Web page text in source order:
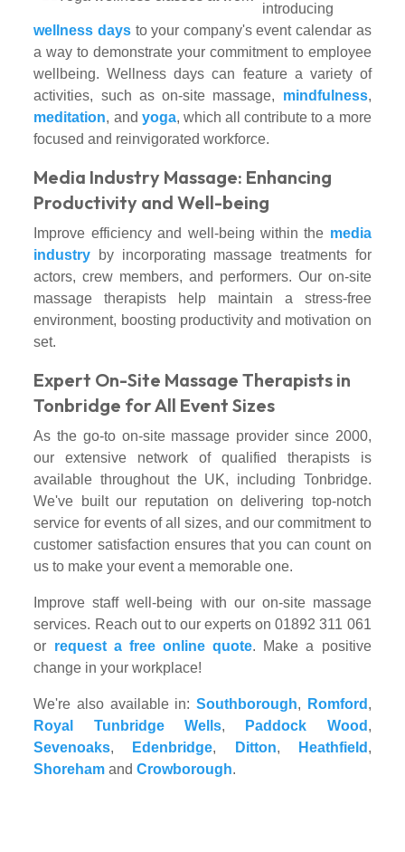
introducing
wellness days to your company's event calendar as
a way to demonstrate your commitment to employee
wellbeing. Wellness days can feature a variety of
activities, such as on-site massage, mindfulness,
meditation, and yoga, which all contribute to a more
focused and reinvigorated workforce.
Media Industry Massage: Enhancing
Productivity and Well-being
Improve efficiency and well-being within the media
industry by incorporating massage treatments for
actors, crew members, and performers. Our on-site
massage therapists help maintain a stress-free
environment, boosting productivity and motivation on
set.
Expert On-Site Massage Therapists in
Tonbridge for All Event Sizes
As the go-to on-site massage provider since 2000,
our extensive network of qualified therapists is
available throughout the UK, including Tonbridge.
We've built our reputation on delivering top-notch
service for events of all sizes, and our commitment to
customer satisfaction ensures that you can count on
us to make your event a memorable one.
Improve staff well-being with our on-site massage
services. Reach out to our experts on 01892 311 061
or request a free online quote. Make a positive
change in your workplace!
We're also available in: Southborough, Romford ,
Royal Tunbridge Wells, Paddock Wood ,
Sevenoaks, Edenbridge, Ditton, Heathfield ,
Shoreham andCrowborough.